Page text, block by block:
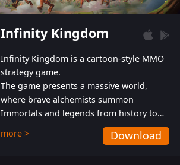
Infinity Kingdom
Infinity Kingdom is a cartoon-style MMO
strategy game.
The game presents a massive world,
where brave alchemists summon
Immortals and legends from history to
help players fight against the evil
Gnomes. While trying to prevent the
more > Download